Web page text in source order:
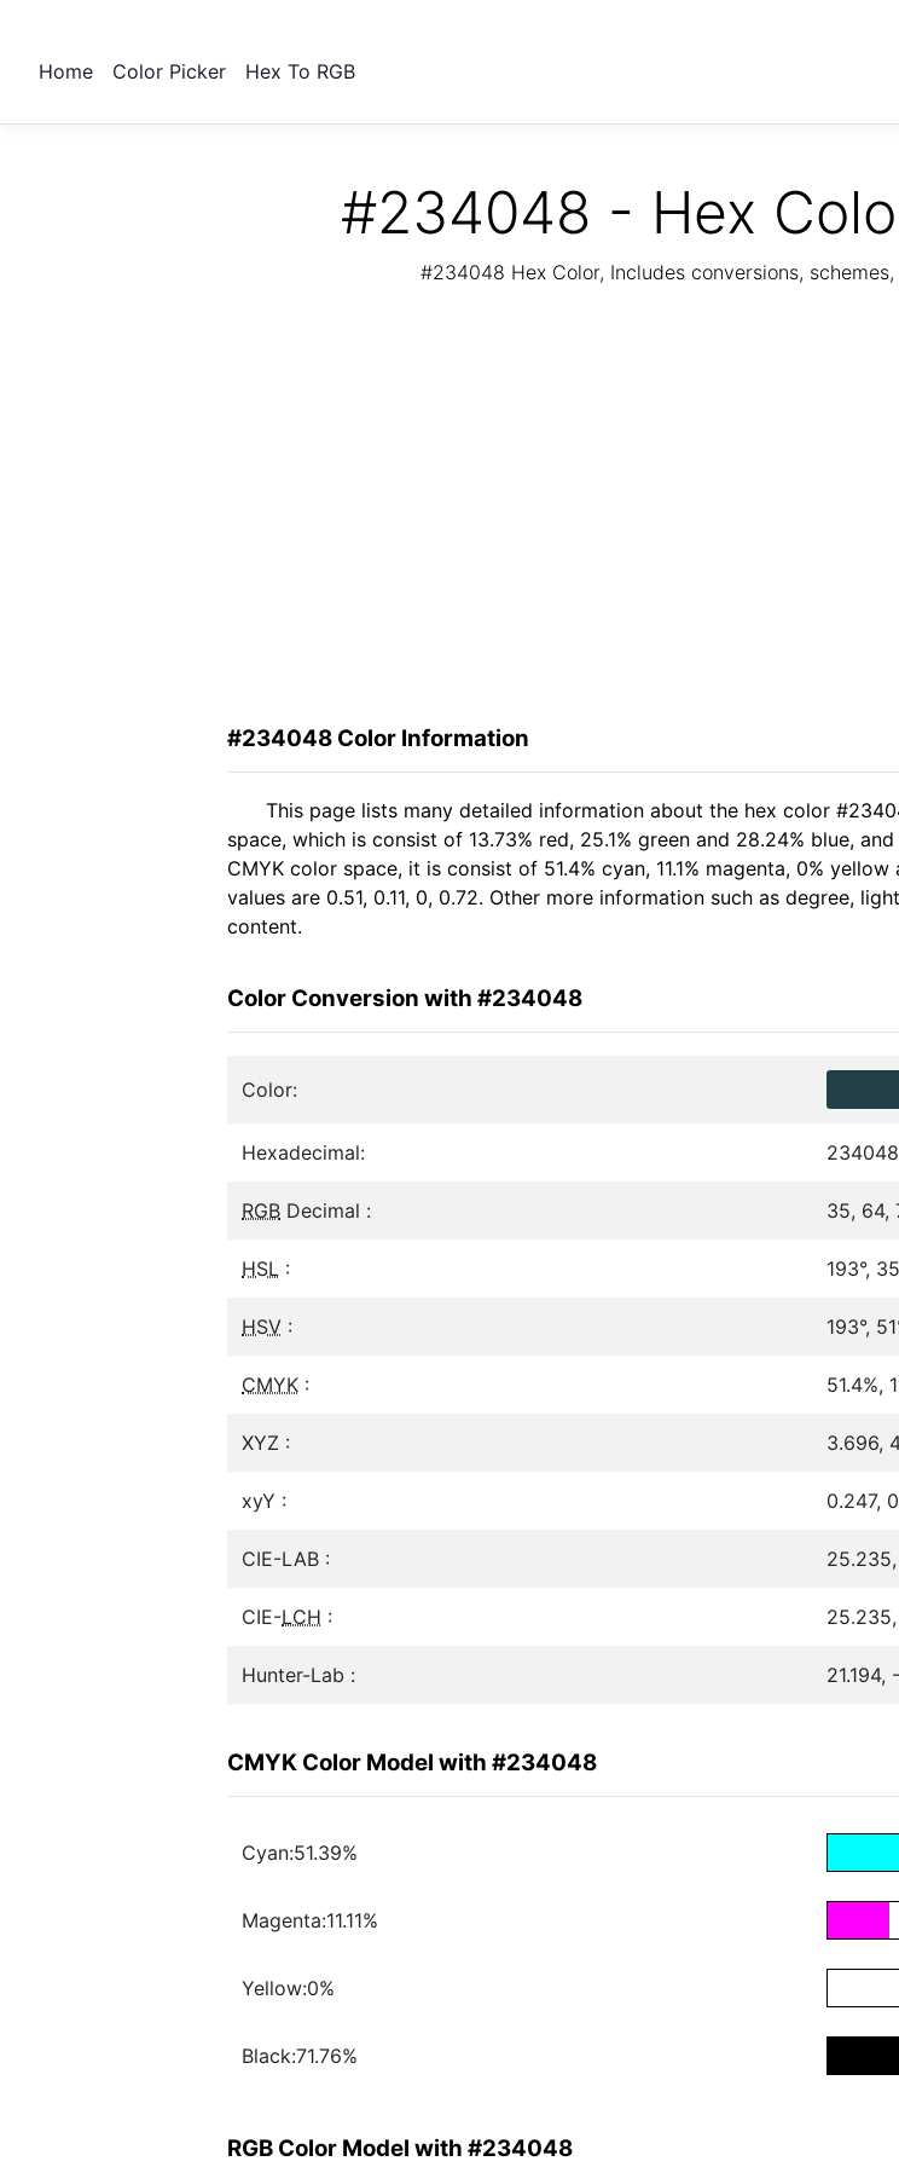
Home Color Picker Hex To RGB
#234048 - Hex
#234048 Hex Color, Includes conversions,
#234048 Color Information
This page lists many detailed information about the hex color
space, which is consist of 13.73% red, 25.1% green and 28.24% blue,
CMYK color space, it is consist of 51.4% cyan, 11.1% magenta, 0%
values are 0.51, 0.11, 0, 0.72. Other more information such as degree,
content.
Color Conversion with #234048
Color:
Hexadecimal: 234048
RGB Decimal : 35, 64,
HSL : 193°,
HSV : 193°,
CMYK : 51.4%,
XYZ : 3.696,
xyY : 0.247,
CIE-LAB :
CIE-LCH : 25.235,
Hunter-Lab : 21.194,
CMYK Color Model with #234048
Cyan:51.39%
Magenta:11.11%
Yellow:0%
Black:71.76%
RGB Color Model with #234048